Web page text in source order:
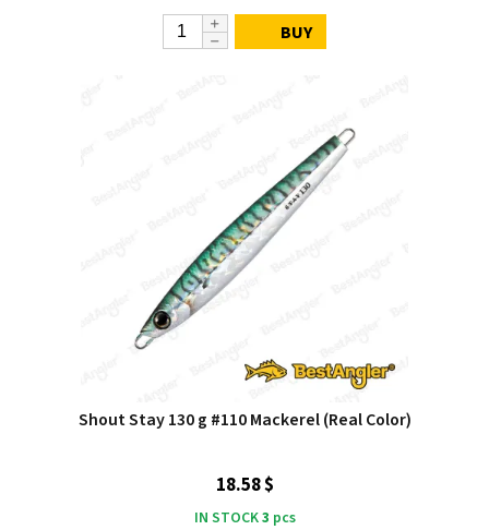
BUY
Shout Stay 130 g #110 Mackerel (Real Color)
18.58 $
IN STOCK3 pcs